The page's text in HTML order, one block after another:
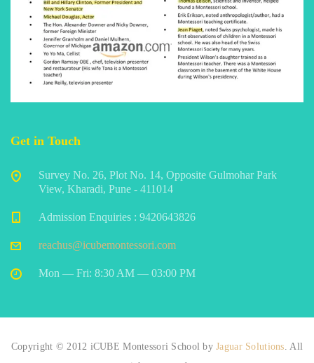
Get in Touch
Survey No. 26, Plot No. 14, Opposite Gulmohar Park
View, Kharadi, Pune - 411014
Admission Enquiries : 9420643826
reachus@icubemontessori.com
Mon — Fri: 8:30 AM — 03:00 PM
Copyright © 2012 iCUBE Montessori School byJaguar Solutions . All